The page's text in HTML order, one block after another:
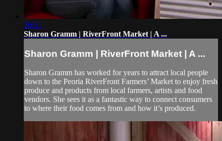
26:51
Sharon Gramm | RiverFront Market | A ...
Sharon Gramm | RiverFront Market | A ...
Sharon Gramm has worked for years to attract local people
down to the Peoria RiverFront Farmers’ Market to enjoy fresh
produce and products from local farmers, artists and food
vendors. She sees it as a fantastic way to connect consumers
to where their food comes from and how it’s produced.